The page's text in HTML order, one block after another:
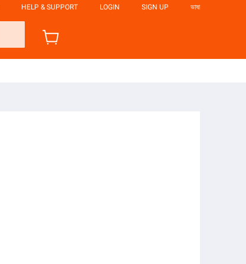
HELP & SUPPORT LOGIN SIGN UP ভাষা